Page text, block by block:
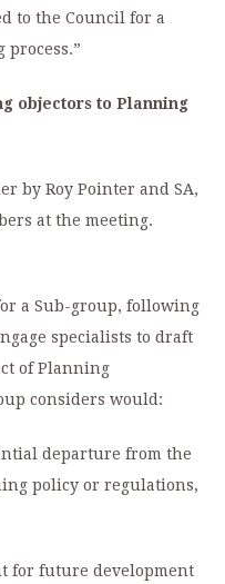
to the Council for a
process.”
objectors to Planning
by Roy Pointer and SA,
at the meeting.
a Sub-group, following
specialists to draft
of Planning
considers would:
departure from the
policy or regulations,
for future development